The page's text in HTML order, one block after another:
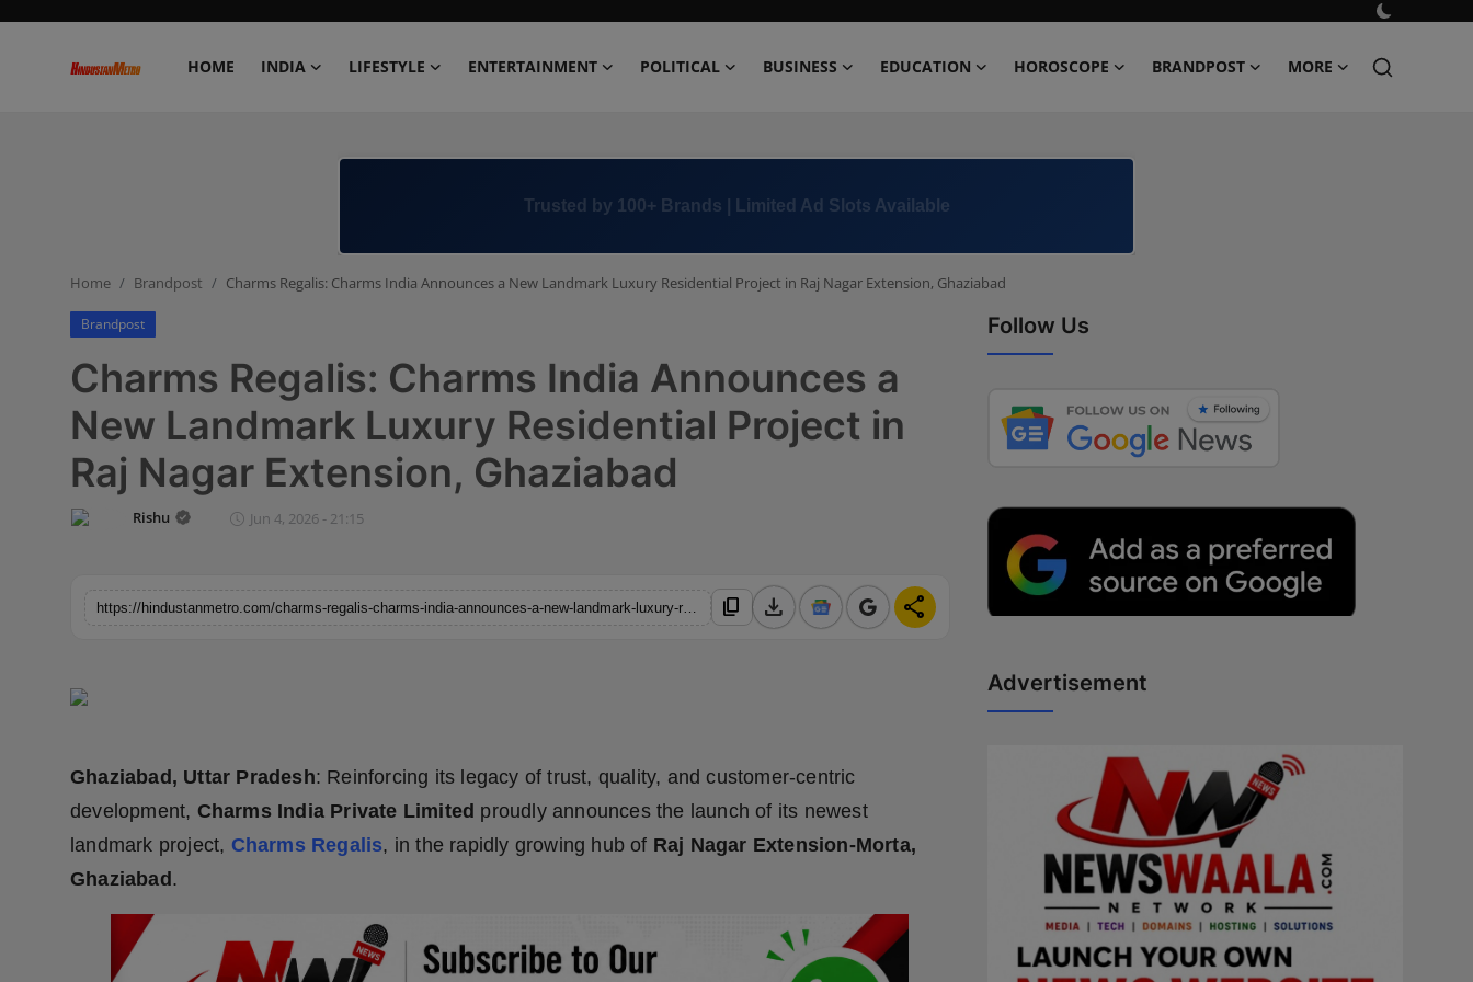
HOME INDIA LIFESTYLE ENTERTAINMENT POLITICAL BUSINESS EDUCATION HOROSCOPE BRANDPOST MORE
Business
Education
Horoscope
Sports
Technology
+91 8000 152123
Home Brandpost Charms Regalis: Charms India Announces a New Landmark Luxury Residential Project in Raj Nagar Extension, Ghaziabad
Brandpost
Charms Regalis: Charms India Announces a
New Landmark Luxury Residential Project in
Raj Nagar Extension, Ghaziabad
Rishu Jun 4, 2026 - 21:15
content_copy download share
Ghaziabad, Uttar Pradesh: Reinforcing its legacy of trust, quality, and customer-centric
development, Charms India Private Limited proudly announces the launch of its newest
landmark project, Charms Regalis, in the rapidly growing hub of Raj Nagar Extension-Morta,
Ghaziabad .
Follow Us
Advertisement